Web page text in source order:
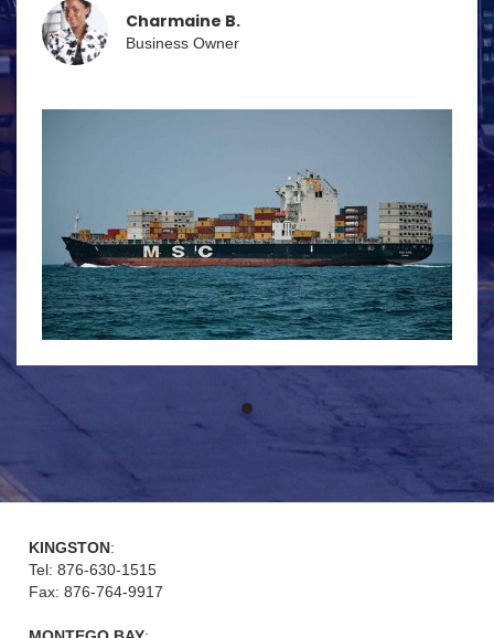
Charmaine B.
Business Owner
KINGSTON:
Tel: 876-630-1515
Fax: 876-764-9917